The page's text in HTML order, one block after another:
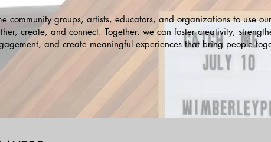
community groups, artists, educators, and organizations to use
create, and connect. Together, we can foster creativity,
and create meaningful experiences that bring people